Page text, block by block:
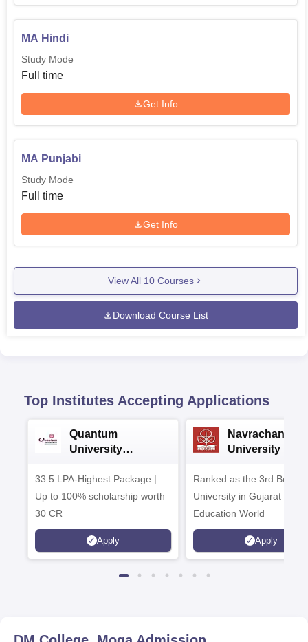
MA Hindi
Study Mode
Full time
Get Info
MA Punjabi
Study Mode
Full time
Get Info
View All 10 Courses
Download Course List
Top Institutes Accepting Applications
Quantum
University
33.5 LPA-Highest Package |
Up to 100% scholarship worth
30 CR
Apply
Navrachana
University B.A
Ranked as the 3rd Best
University in Gujarat by
Education World
Apply